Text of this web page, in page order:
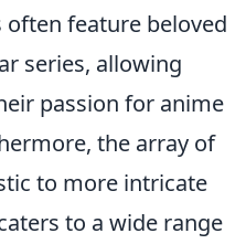
often feature beloved
series, allowing
passion for anime
the array of
to more intricate
to a wide range